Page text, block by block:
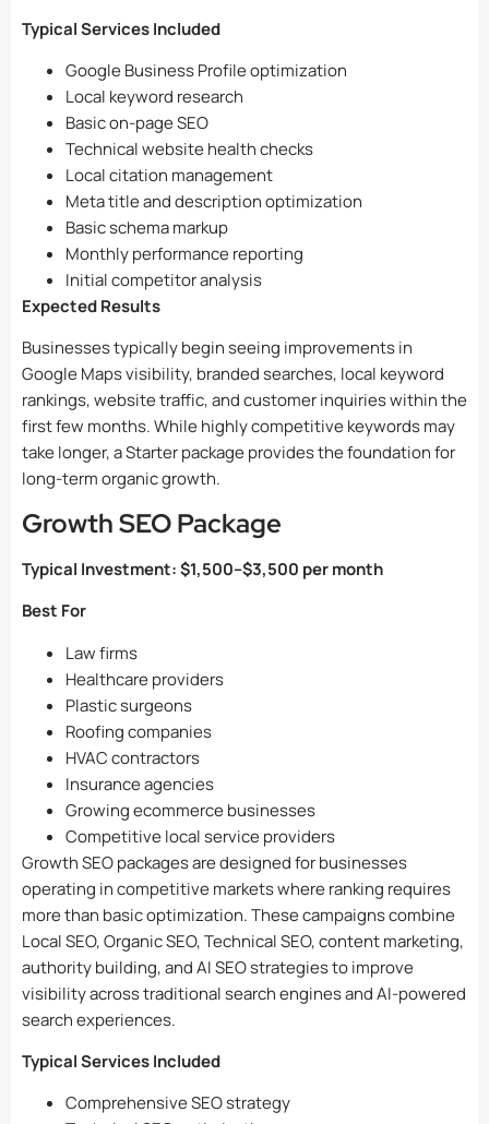
Typical Services Included
Google Business Profile optimization
Local keyword research
Basic on-page SEO
Technical website health checks
Local citation management
Meta title and description optimization
Basic schema markup
Monthly performance reporting
Initial competitor analysis
Expected Results
Businesses typically begin seeing improvements in
Google Maps visibility, branded searches, local keyword
rankings, website traffic, and customer inquiries within the
first few months. While highly competitive keywords may
take longer, a Starter package provides the foundation for
long-term organic growth.
Growth SEO Package
Typical Investment:$1,500–$3,500 per month
Best For
Law firms
Healthcare providers
Plastic surgeons
Roofing companies
HVAC contractors
Insurance agencies
Growing ecommerce businesses
Competitive local service providers
Growth SEO packages are designed for businesses
operating in competitive markets where ranking requires
more than basic optimization. These campaigns combine
Local SEO, Organic SEO, Technical SEO, content marketing,
authority building, and AI SEO strategies to improve
visibility across traditional search engines and AI-powered
search experiences.
Typical Services Included
Comprehensive SEO strategy